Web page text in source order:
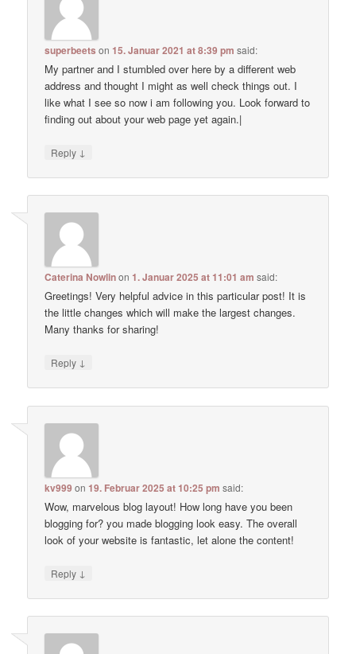
superbeets on15. Januar 2021 at 8:39 pm said:
My partner and I stumbled over here by a different web
address and thought I might as well check things out. I
like what I see so now i am following you. Look forward to
finding out about your web page yet again.|
Reply ↓
Caterina Nowlinon1. Januar 2025 at 11:01 am said:
Greetings! Very helpful advice in this particular post! It is
the little changes which will make the largest changes.
Many thanks for sharing!
Reply ↓
kv999 on19. Februar 2025 at 10:25 pm said:
Wow, marvelous blog layout! How long have you been
blogging for? you made blogging look easy. The overall
look of your website is fantastic, let alone the content!
Reply ↓